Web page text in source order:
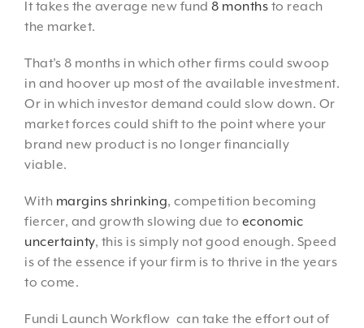
It takes the average new fund 8 months to reach
the market.
That’s 8 months in which other firms could swoop
in and hoover up most of the available investment.
Or in which investor demand could slow down. Or
market forces could shift to the point where your
brand new product is no longer financially
viable.
With margins shrinking, competition becoming
fiercer, and growth slowing due to economic
uncertainty, this is simply not good enough. Speed
is of the essence if your firm is to thrive in the years
to come.
Fundi Launch Workflow can take the effort out of